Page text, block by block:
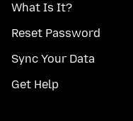
What Is It?
Reset Password
Sync Your Data
Get Help